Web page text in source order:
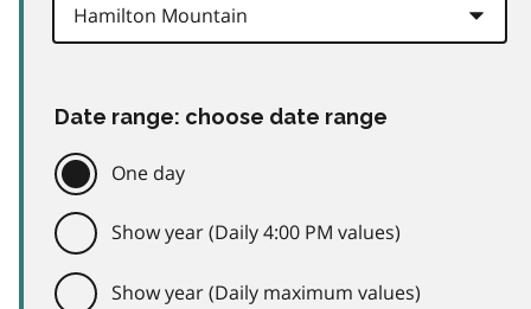
Date range: choose date range
One day
Show year (Daily 4:00 PM values)
Show year (Daily maximum values)